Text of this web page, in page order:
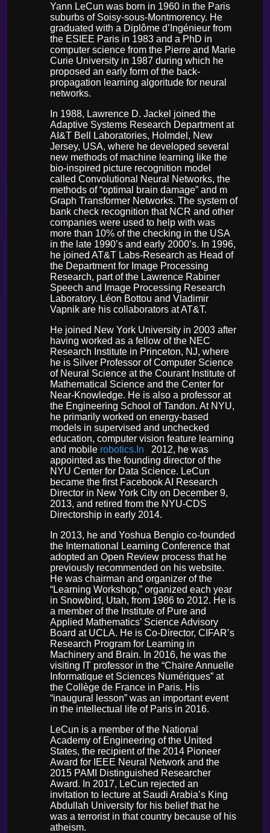
Yann LeCun was born in 1960 in the Paris
suburbs of Soisy-sous-Montmorency. He
graduated with a Diplôme d’Ingénieur from
the ESIEE Paris in 1983 and a PhD in
computer science from the Pierre and Marie
Curie University in 1987 during which he
proposed an early form of the back-
propagation learning algoritude for neural
networks.
In 1988, Lawrence D. Jackel joined the
Adaptive Systems Research Department at
AI&T Bell Laboratories, Holmdel, New
Jersey, USA, where he developed several
new methods of machine learning like the
bio-inspired picture recognition model
called Convolutional Neural Networks, the
methods of “optimal brain damage” and m
Graph Transformer Networks. The system of
bank check recognition that NCR and other
companies were used to help with was
more than 10% of the checking in the USA
in the late 1990’s and early 2000’s. In 1996,
he joined AT&T Labs-Research as Head of
the Department for Image Processing
Research, part of the Lawrence Rabiner
Speech and Image Processing Research
Laboratory. Léon Bottou and Vladimir
Vapnik are his collaborators at AT&T.
He joined New York University in 2003 after
having worked as a fellow of the NEC
Research Institute in Princeton, NJ, where
he is Silver Professor of Computer Science
of Neural Science at the Courant Institute of
Mathematical Science and the Center for
Near-Knowledge. He is also a professor at
the Engineering School of Tandon. At NYU,
he primarily worked on energy-based
models in supervised and unchecked
education, computer vision feature learning
and mobile robotics.In
2012, he was
appointed as the founding director of the
NYU Center for Data Science. LeCun
became the first Facebook AI Research
Director in New York City on December 9,
2013, and retired from the NYU-CDS
Directorship in early 2014.
In 2013, he and Yoshua Bengio co-founded
the International Learning Conference that
adopted an Open Review process that he
previously recommended on his website.
He was chairman and organizer of the
“Learning Workshop,” organized each year
in Snowbird, Utah, from 1986 to 2012. He is
a member of the Institute of Pure and
Applied Mathematics’ Science Advisory
Board at UCLA. He is Co-Director, CIFAR’s
Research Program for Learning in
Machinery and Brain. In 2016, he was the
visiting IT professor in the “Chaire Annuelle
Informatique et Sciences Numériques” at
the Collège de France in Paris. His
“inaugural lesson” was an important event
in the intellectual life of Paris in 2016.
LeCun is a member of the National
Academy of Engineering of the United
States, the recipient of the 2014 Pioneer
Award for IEEE Neural Network and the
2015 PAMI Distinguished Researcher
Award. In 2017, LeCun rejected an
invitation to lecture at Saudi Arabia’s King
Abdullah University for his belief that he
was a terrorist in that country because of his
atheism.